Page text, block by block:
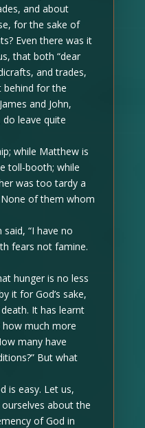
and about
for the sake of
Even there was it
that both “dear
and trades,
behind for the
and John,
leave quite
while Matthew is
toll-booth; while
was too tardy a
of them whom
“I have no
fears not famine.
hunger is no less
it for God’s sake,
It has learnt
much more
many have
But what
is easy. Let us,
about the
of God in